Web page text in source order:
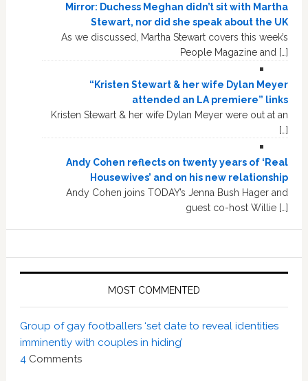
Mirror: Duchess Meghan didn’t sit with Martha
Stewart, nor did she speak about the UK
As we discussed, Martha Stewart covers this week’s
People Magazine and […]
“Kristen Stewart & her wife Dylan Meyer
attended an LA premiere” links
Kristen Stewart & her wife Dylan Meyer were out at an
[…]
Andy Cohen reflects on twenty years of ‘Real
Housewives’ and on his new relationship
Andy Cohen joins TODAY’s Jenna Bush Hager and
guest co-host Willie […]
MOST COMMENTED
Group of gay footballers ‘set date to reveal identities
imminently with couples in hiding’
4 Comments